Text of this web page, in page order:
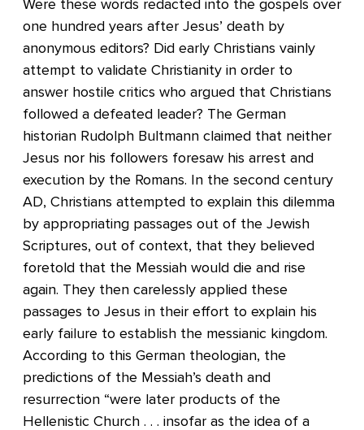
Were these words redacted into the gospels over
one hundred years after Jesus’ death by
anonymous editors? Did early Christians vainly
attempt to validate Christianity in order to
answer hostile critics who argued that Christians
followed a defeated leader? The German
historian Rudolph Bultmann claimed that neither
Jesus nor his followers foresaw his arrest and
execution by the Romans. In the second century
AD, Christians attempted to explain this dilemma
by appropriating passages out of the Jewish
Scriptures, out of context, that they believed
foretold that the Messiah would die and rise
again. They then carelessly applied these
passages to Jesus in their effort to explain his
early failure to establish the messianic kingdom.
According to this German theologian, the
predictions of the Messiah’s death and
resurrection “were later products of the
Hellenistic Church . . . insofar as the idea of a